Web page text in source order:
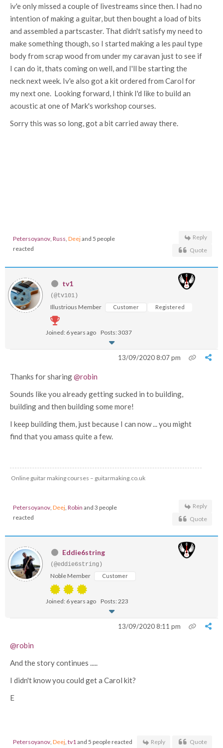
iv'e only missed a couple of livestreams since then. I had no
intention of making a guitar, but then bought a load of bits
and assembled a partscaster. That didn't satisfy my need to
make something though, so I started making a les paul type
body from scrap wood from under my caravan just to see if
I can do it, thats coming on well, and I'll be starting the
neck next week. Iv'e also got a kit ordered from Carol for
my next one. Looking forward, I think I'd like to build an
acoustic at one of Mark's workshop courses.
Sorry this was so long, got a bit carried away there.
Petersoyanov, Russ, Deejand 5 people
reacted
Reply
Quote
tv1
(@tv101)
Illustrious Member Customer Registered
Joined: 6 years ago Posts: 3037
13/09/2020 8:07 pm
Thanks for sharing@robin
Sounds like you already getting sucked in to building,
building and then building some more!
I keep building them, just because I can now ... you might
find that you amass quite a few.
Online guitar making courses – guitarmaking.co.uk
Petersoyanov, Deej, Robin and 3 people
reacted
Reply
Quote
Eddie6string
(@eddie6string)
Noble Member Customer
Joined: 6 years ago Posts: 223
13/09/2020 8:11 pm
@robin
And the story continues .....
I didn't know you could get a Carol kit?
E
Petersoyanov, Deej, tv1and 5 people reacted Reply Quote